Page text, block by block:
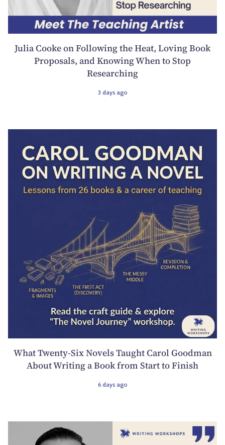
Julia Cooke on Following the Heat, Loving Book
Proposals, and Knowing When to Stop
Researching
3 days ago
What Twenty-Six Novels Taught Carol Goodman
About Writing a Book from Start to Finish
6 days ago